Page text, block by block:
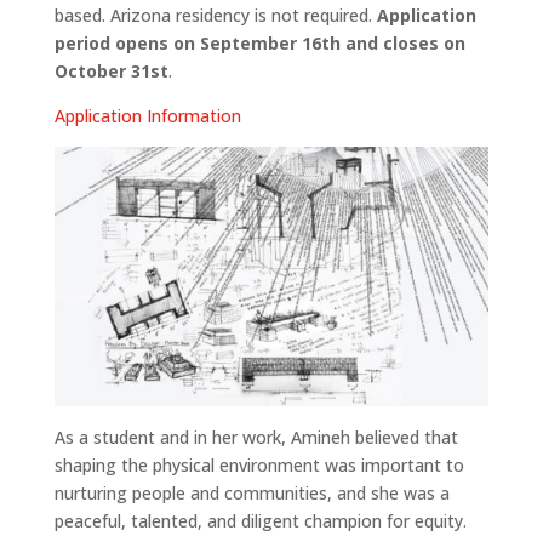
based. Arizona residency is not required. Application
period opens on September 16th and closes on
October 31st.
Application Information
As a student and in her work, Amineh believed that
shaping the physical environment was important to
nurturing people and communities, and she was a
peaceful, talented, and diligent champion for equity.